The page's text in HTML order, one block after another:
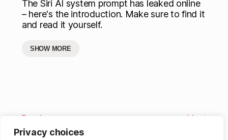
Privacy choices
The Siri AI system prompt has leaked online
– here's the introduction. Make sure to find it
and read it yourself.
SHOW MORE
Previous Next